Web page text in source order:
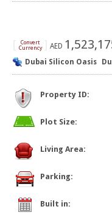
Convert
Currency
AED
Dubai Silicon Oasis
Property ID:
Plot Size:
Living Area:
Parking:
Built in: